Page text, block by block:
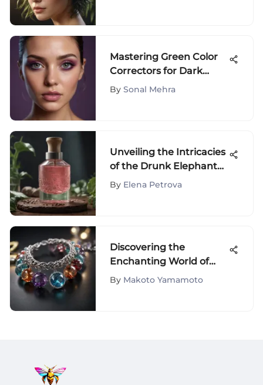
Mastering Green Color
Correctors for Dark
Circles
By Sonal Mehra
Unveiling the Intricacies
of the Drunk Elephant
Peel: A Comprehensive
By Elena Petrova
Discovering the
Enchanting World of
Beautero's Fashion and
By Makoto Yamamoto